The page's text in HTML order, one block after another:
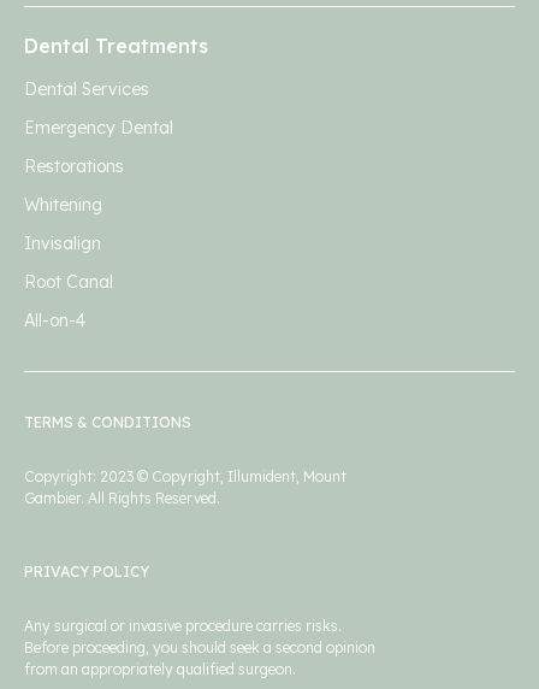
Dental Treatments
Dental Services
Emergency Dental
Restorations
Whitening
Invisalign
Root Canal
All-on-4
TERMS & CONDITIONS
Copyright: 2023 © Copyright, Illumident, Mount
Gambier. All Rights Reserved.
PRIVACY POLICY
Any surgical or invasive procedure carries risks.
Before proceeding, you should seek a second opinion
from an appropriately qualified surgeon.